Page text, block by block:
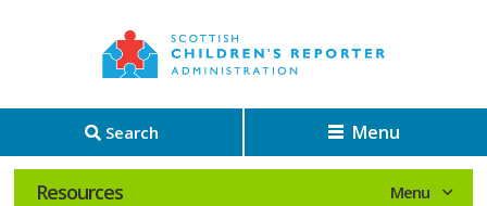
Search Menu
Resources